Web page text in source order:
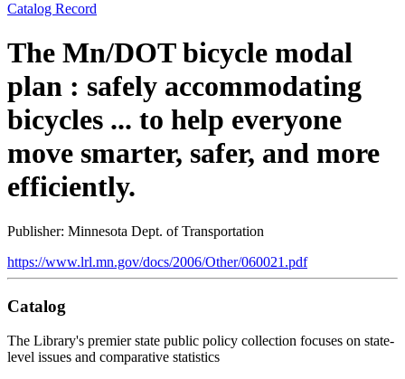
Catalog Record
The Mn/DOT bicycle modal
plan : safely accommodating
bicycles ... to help everyone
move smarter, safer, and more
efficiently.
Publisher: Minnesota Dept. of Transportation
https://www.lrl.mn.gov/docs/2006/Other/060021.pdf
Catalog
The Library's premier state public policy collection focuses on state-
level issues and comparative statistics